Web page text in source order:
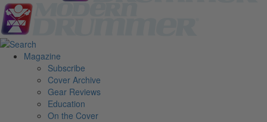
Magazine
Subscribe
Cover Archive
Gear Reviews
Education
On the Cover